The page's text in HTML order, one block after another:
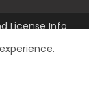
License Info